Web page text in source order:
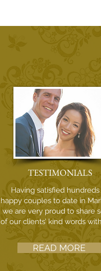
TESTIMONIALS
Having satisfied
happy couples to date in
we are very proud to share
of our clients’ kind words
READ MORE